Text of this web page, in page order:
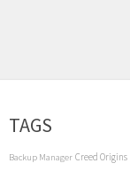
TAGS
Backup Manager Creed Origins